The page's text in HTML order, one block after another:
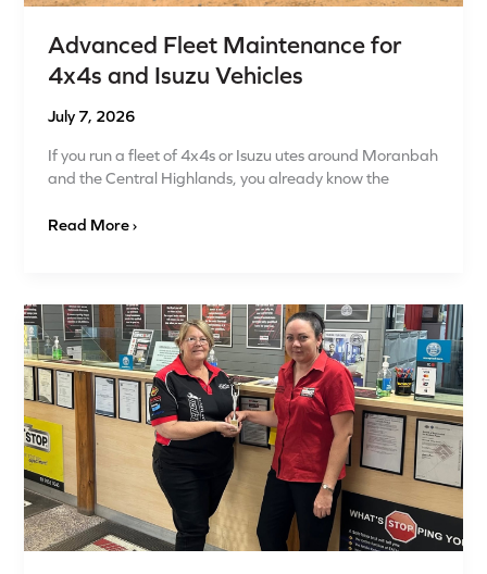
Advanced Fleet Maintenance for
4x4s and Isuzu Vehicles
July 7, 2026
If you run a fleet of 4x4s or Isuzu utes around Moranbah
and the Central Highlands, you already know the
Read More ›
Mechanic
Moranbah:
Quality
Auto
Parts
and
4×4
Suspension
Specialists
Under
One